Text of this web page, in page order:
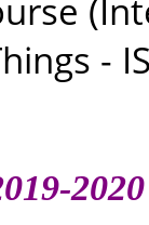
-
2020